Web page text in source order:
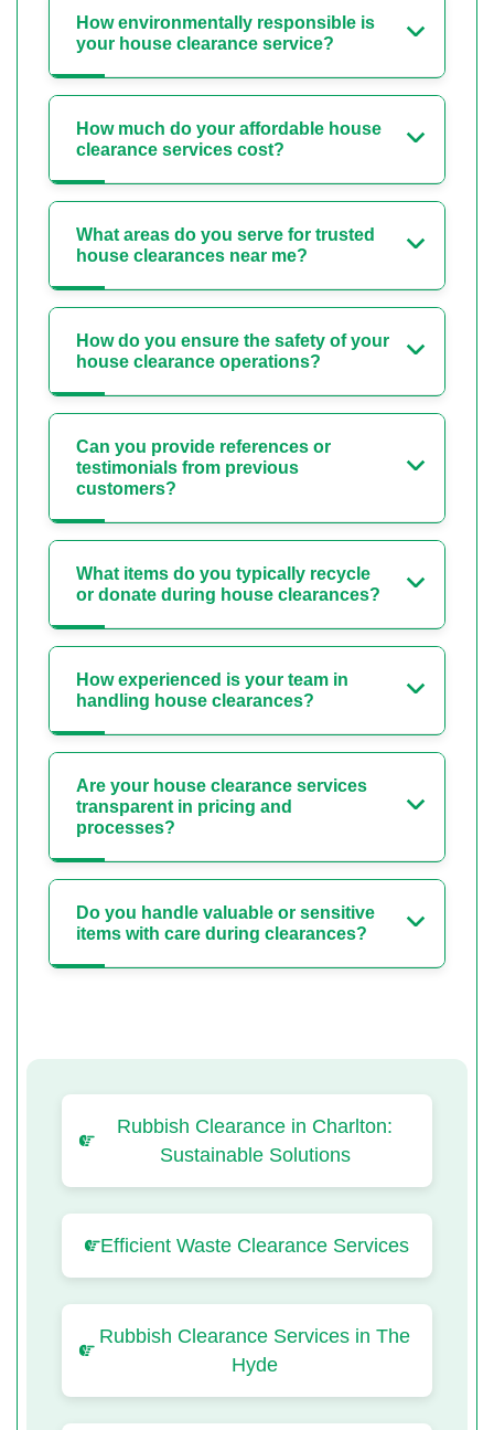
How environmentally responsible is
your house clearance service?
How much do your affordable house
clearance services cost?
What areas do you serve for trusted
house clearances near me?
How do you ensure the safety of your
house clearance operations?
Can you provide references or
testimonials from previous
customers?
What items do you typically recycle
or donate during house clearances?
How experienced is your team in
handling house clearances?
Are your house clearance services
transparent in pricing and
processes?
Do you handle valuable or sensitive
items with care during clearances?
Rubbish Clearance in Charlton:
Sustainable Solutions
Efficient Waste Clearance Services
Rubbish Clearance Services in The
Hyde